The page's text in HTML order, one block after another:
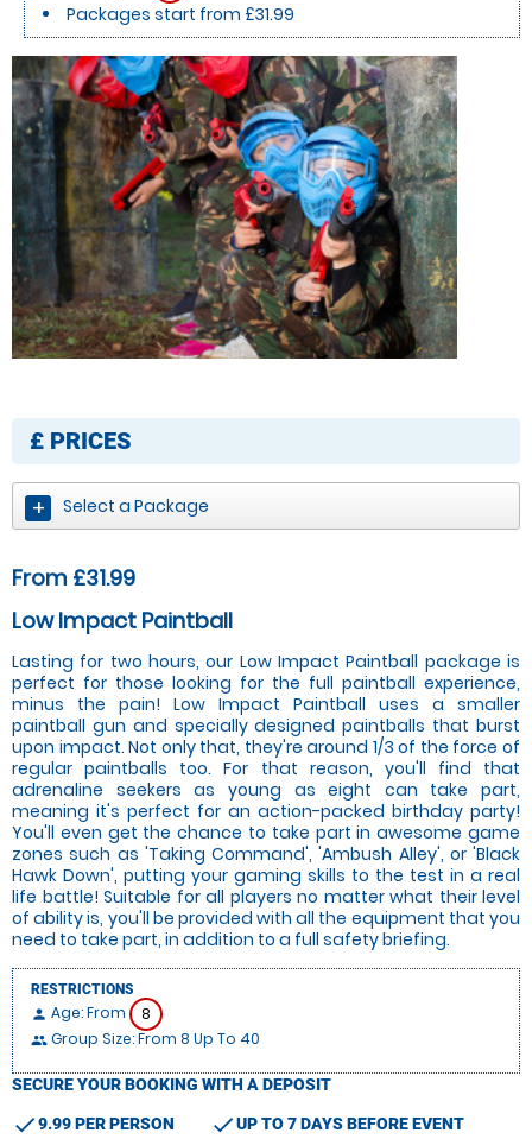
Packages start from £31.99
£ PRICES
Select a Package
From £31.99
Low Impact Paintball
Lasting for two hours, our Low Impact Paintball package is
perfect for those looking for the full paintball experience,
minus the pain! Low Impact Paintball uses a smaller
paintball gun and specially designed paintballs that burst
upon impact. Not only that, they're around 1/3 of the force of
regular paintballs too. For that reason, you'll find that
adrenaline seekers as young as eight can take part,
meaning it's perfect for an action-packed birthday party!
You'll even get the chance to take part in awesome game
zones such as 'Taking Command', 'Ambush Alley', or 'Black
Hawk Down', putting your gaming skills to the test in a real
life battle! Suitable for all players no matter what their level
of ability is, you'll be provided with all the equipment that you
need to take part, in addition to a full safety briefing.
RESTRICTIONS
person Age: From 8
people Group Size: From 8 Up To 40
SECURE YOUR BOOKING WITH A DEPOSIT
check9.99 PER PERSON checkUP TO 7 DAYS BEFORE EVENT